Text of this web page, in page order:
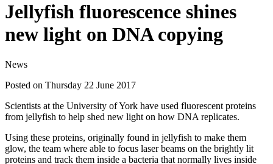
Jellyfish fluorescence shines
new light on DNA copying
News
Posted on Thursday 22 June 2017
Scientists at the University of York have used fluorescent proteins
from jellyfish to help shed new light on how DNA replicates.
Using these proteins, originally found in jellyfish to make them
glow, the team where able to focus laser beams on the brightly lit
proteins and track them inside a bacteria that normally lives inside